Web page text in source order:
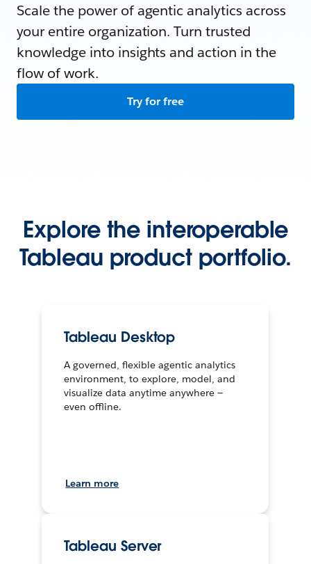
Scale the power of agentic analytics across
your entire organization. Turn trusted
knowledge into insights and action in the
flow of work.
Try for free
Explore the interoperable
Tableau product portfolio.
Tableau Desktop
A governed, flexible agentic analytics
environment, to explore, model, and
visualize data anytime anywhere —
even offline.
Learn more
Tableau Server